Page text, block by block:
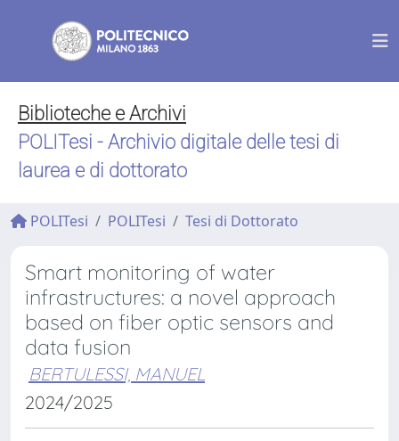
Biblioteche e Archivi
POLITesi - Archivio digitale delle tesi di
laurea e di dottorato
POLITesi POLITesi Tesi di Dottorato
Smart monitoring of water
infrastructures: a novel approach
based on fiber optic sensors and
data fusion
BERTULESSI, MANUEL
2024/2025